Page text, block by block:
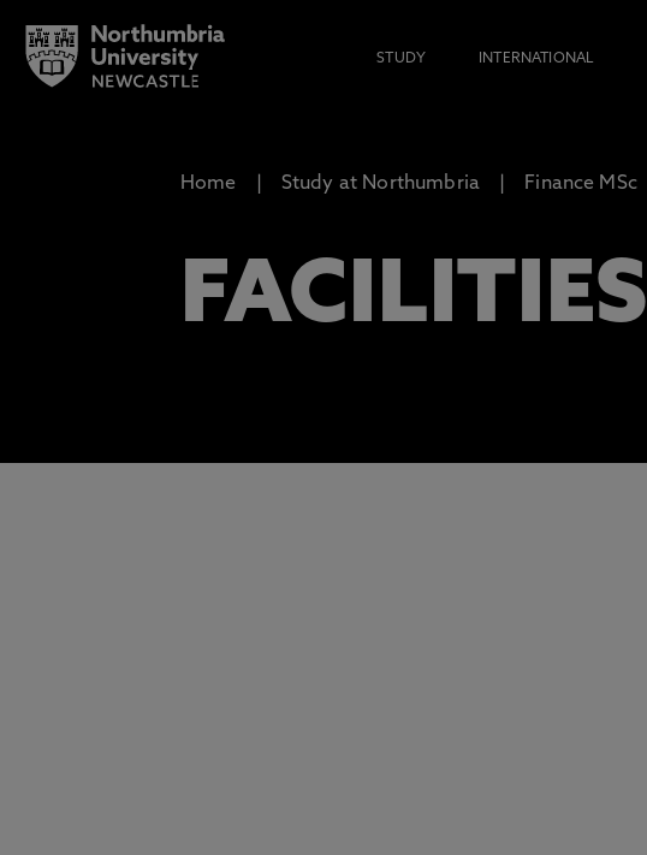
STUDY INTERNATIONAL
Home Study at Northumbria Finance MSc
FACILITIES